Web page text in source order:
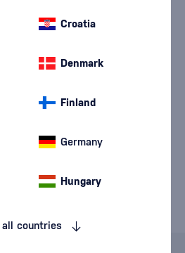
Croatia
Denmark
Finland
Germany
Hungary
countries